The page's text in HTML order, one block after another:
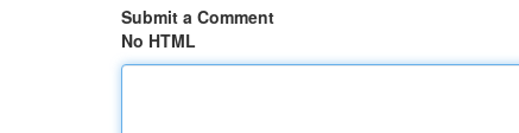
Submit a Comment
No HTML